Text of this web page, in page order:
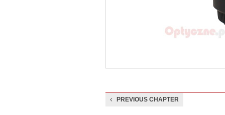
PREVIOUS CHAPTER